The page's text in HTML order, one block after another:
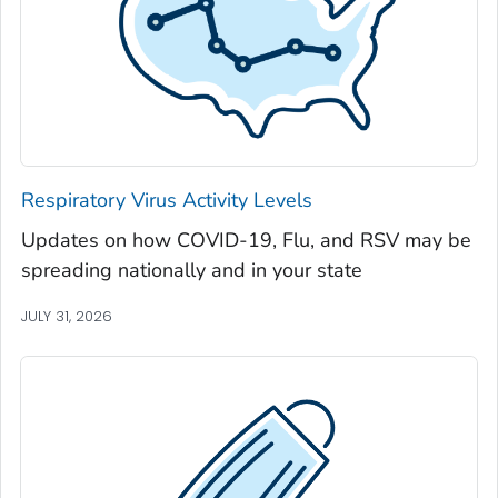
Jackson County, Georgia
Jasper County, Georgia
Jeff Davis County, Georgia
Jefferson County, Georgia
Jones County, Georgia
Lamar County, Georgia
Lanier County, Georgia
Laurens County, Georgia
Lee County, Georgia
Long County, Georgia
Lowndes County, Georgia
Respiratory Virus Activity Levels
Updates on how COVID-19, Flu, and RSV may be
spreading nationally and in your state
JULY 31, 2026